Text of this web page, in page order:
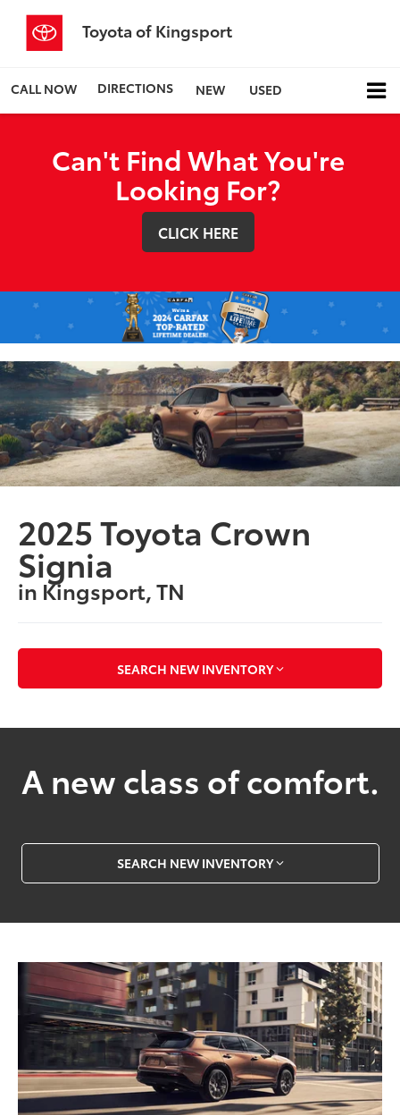
Toyota of Kingsport
CALL NOW DIRECTIONS NEW USED
Can't Find What You're
Looking For?
CLICK HERE
2025 Toyota Crown
Signia
in Kingsport, TN
SEARCH NEW INVENTORY
A new class of comfort.
SEARCH NEW INVENTORY